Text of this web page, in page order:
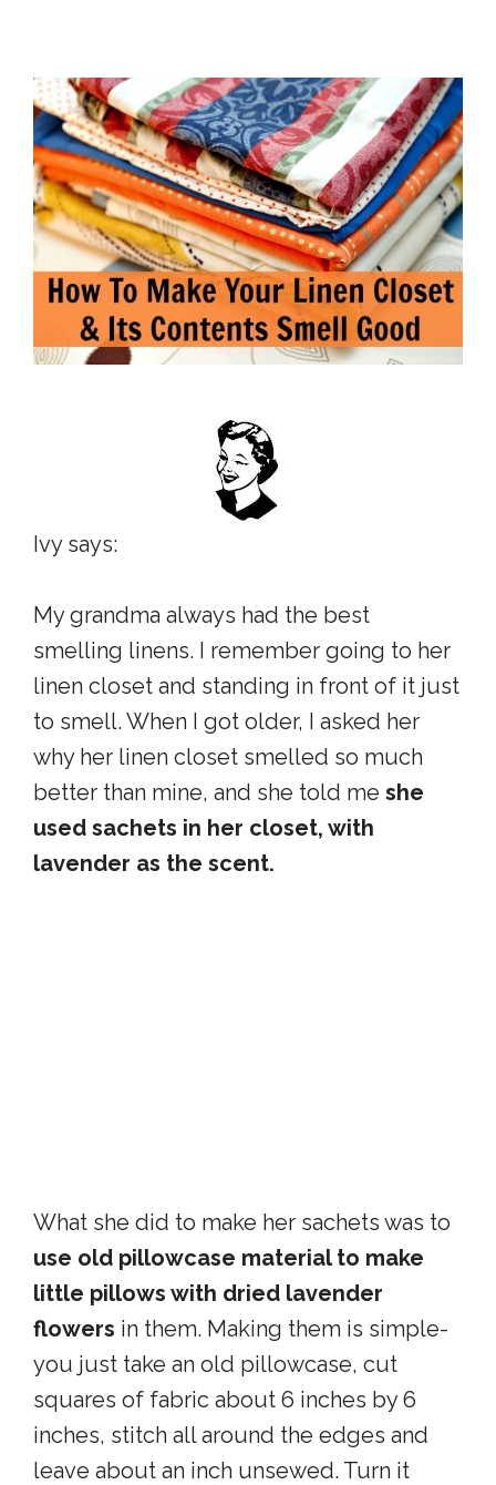
Ivy says:
My grandma always had the best
smelling linens. I remember going to her
linen closet and standing in front of it just
to smell. When I got older, I asked her
why her linen closet smelled so much
better than mine, and she told me she
used sachets in her closet, with
lavender as the scent.
What she did to make her sachets was to
use old pillowcase material to make
little pillows with dried lavender
flowers in them. Making them is simple-
you just take an old pillowcase, cut
squares of fabric about 6 inches by 6
inches, stitch all around the edges and
leave about an inch unsewed. Turn it